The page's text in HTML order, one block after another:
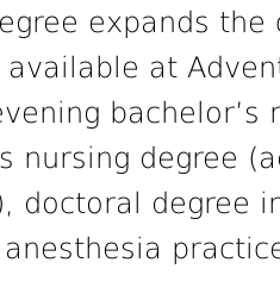
expands
at
bachelor’s
nursing degree
doctoral degree